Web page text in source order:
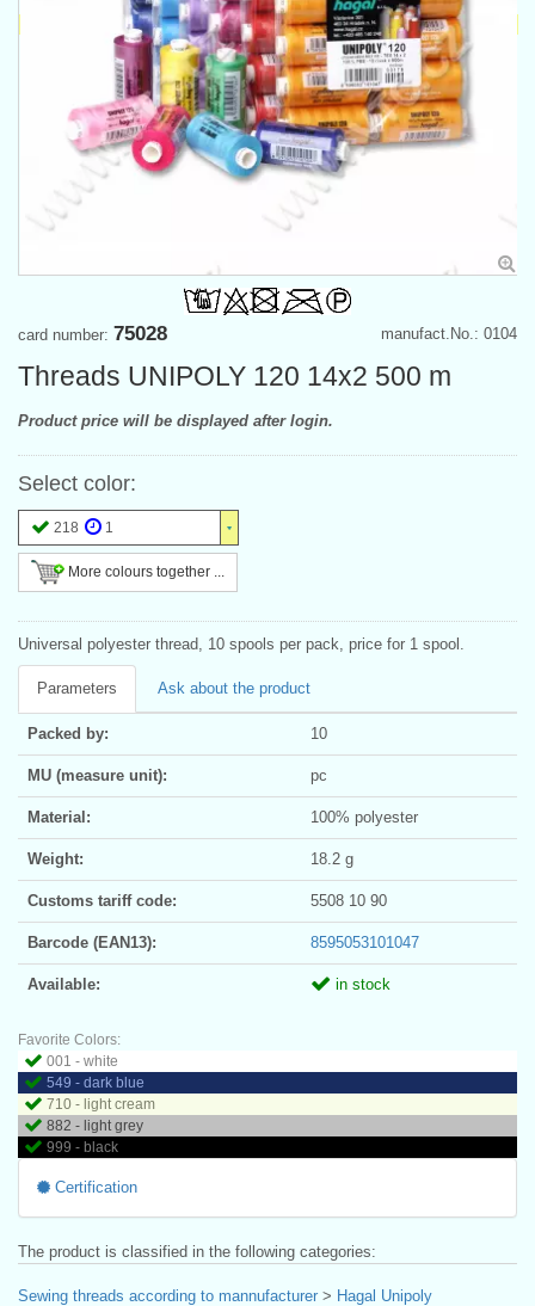
manufact.No.: 0104
card number: 75028
Threads UNIPOLY 120 14x2 500 m
Product price will be displayed after login.
Select color:
218 1
More colours together ...
Universal polyester thread, 10 spools per pack, price for 1 spool.
Parameters Ask about the product
Packed by: 10
MU (measure unit): pc
Material: 100% polyester
Weight: 18.2 g
Customs tariff code: 5508 10 90
Barcode (EAN13): 8595053101047
Available: in stock
Favorite Colors:
001 - white
549 - dark blue
710 - light cream
882 - light grey
999 - black
Certification
The product is classified in the following categories:
Sewing threads according to mannufacturer > Hagal Unipoly